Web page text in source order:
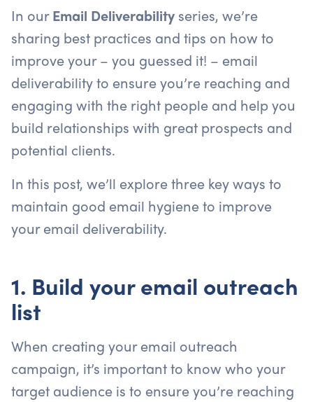
In ourEmail Deliverability series, we’re
sharing best practices and tips on how to
improve your – you guessed it! – email
deliverability to ensure you’re reaching and
engaging with the right people and help you
build relationships with great prospects and
potential clients.
In this post, we’ll explore three key ways to
maintain good email hygiene to improve
your email deliverability.
1. Build your email outreach
list
When creating your email outreach
campaign, it’s important to know who your
target audience is to ensure you’re reaching